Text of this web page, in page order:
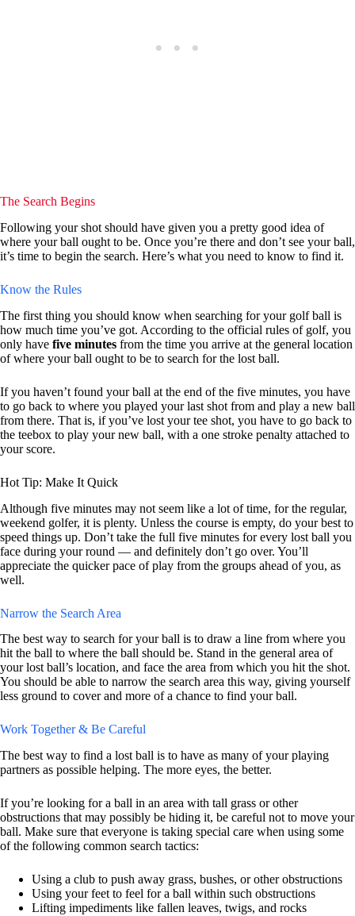
The Search Begins
Following your shot should have given you a pretty good idea of
where your ball ought to be. Once you’re there and don’t see your ball,
it’s time to begin the search. Here’s what you need to know to find it.
Know the Rules
The first thing you should know when searching for your golf ball is
how much time you’ve got. According to the official rules of golf, you
only have five minutes from the time you arrive at the general location
of where your ball ought to be to search for the lost ball.
If you haven’t found your ball at the end of the five minutes, you have
to go back to where you played your last shot from and play a new ball
from there. That is, if you’ve lost your tee shot, you have to go back to
the teebox to play your new ball, with a one stroke penalty attached to
your score.
Hot Tip: Make It Quick
Although five minutes may not seem like a lot of time, for the regular,
weekend golfer, it is plenty. Unless the course is empty, do your best to
speed things up. Don’t take the full five minutes for every lost ball you
face during your round — and definitely don’t go over. You’ll
appreciate the quicker pace of play from the groups ahead of you, as
well.
Narrow the Search Area
The best way to search for your ball is to draw a line from where you
hit the ball to where the ball should be. Stand in the general area of
your lost ball’s location, and face the area from which you hit the shot.
You should be able to narrow the search area this way, giving yourself
less ground to cover and more of a chance to find your ball.
Work Together & Be Careful
The best way to find a lost ball is to have as many of your playing
partners as possible helping. The more eyes, the better.
If you’re looking for a ball in an area with tall grass or other
obstructions that may possibly be hiding it, be careful not to move your
ball. Make sure that everyone is taking special care when using some
of the following common search tactics:
Using a club to push away grass, bushes, or other obstructions
Using your feet to feel for a ball within such obstructions
Lifting impediments like fallen leaves, twigs, and rocks